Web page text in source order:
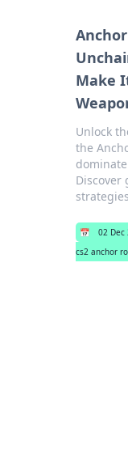
Make
Unlock
the
Discover
📅 02 Dec
cs2 anchor